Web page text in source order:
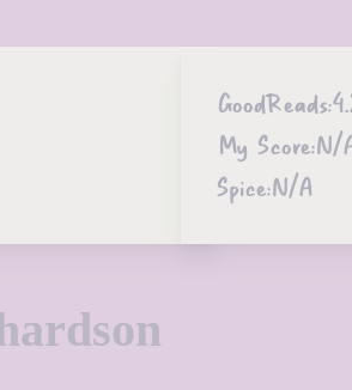
GoodReads:
My Score:N/
Spice:N/A